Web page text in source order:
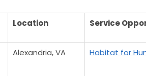
Location Service
Alexandria, VA Habitat for